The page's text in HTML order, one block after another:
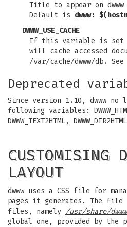
Title to appear on
Default is dwww:
DWWW_USE_CACHE
If this variable is set
will cache accessed
/var/cache/dwww/db. See
Deprecated
Since version 1.10, dwww no
following variables:
DWWW_TEXT2HTML,
CUSTOMISING
LAYOUT
dwww uses a CSS file for
pages it generates. The
files, namely /usr/share/
global one, provided by the